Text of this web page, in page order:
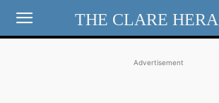
THE CLARE
Advertisement